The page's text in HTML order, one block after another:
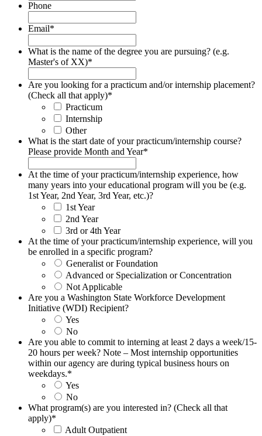
Phone
Email*
What is the name of the degree you are pursuing? (e.g.
Master's of XX)*
Are you looking for a practicum and/or internship placement?
(Check all that apply)*
Practicum
Internship
Other
What is the start date of your practicum/internship course?
Please provide Month and Year*
At the time of your practicum/internship experience, how
many years into your educational program will you be (e.g.
1st Year, 2nd Year, 3rd Year, etc.)?
1st Year
2nd Year
3rd or 4th Year
At the time of your practicum/internship experience, will you
be enrolled in a specific program?
Generalist or Foundation
Advanced or Specialization or Concentration
Not Applicable
Are you a Washington State Workforce Development
Initiative (WDI) Recipient?
Yes
No
Are you able to commit to interning at least 2 days a week/15-
20 hours per week? Note – Most internship opportunities
within our agency are during typical business hours on
weekdays.*
Yes
No
What program(s) are you interested in? (Check all that
apply)*
Adult Outpatient